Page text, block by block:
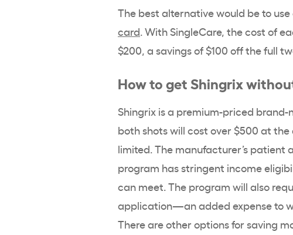
The best alternative would be to use
card. With SingleCare, the cost of
$200, a savings of $100 off the full
How to get Shingrix
Shingrix is a premium-priced
both shots will cost over $500 at
limited. The manufacturer’s patient
program has stringent income
can meet. The program will also
application—an added expense to
There are other options for saving